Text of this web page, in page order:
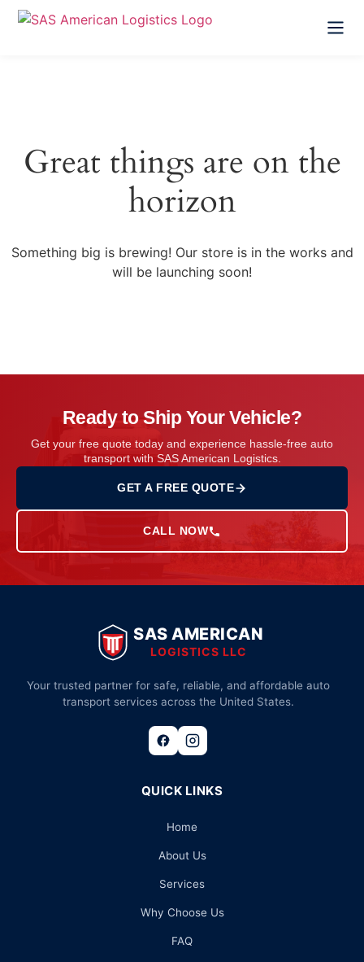
SERVICES
CONTACT US
Great things are on the
horizon
Something big is brewing! Our store is in the works and
will be launching soon!
Ready to Ship Your Vehicle?
Get your free quote today and experience hassle-free auto
transport with SAS American Logistics.
GET A FREE QUOTE
CALL NOW
SAS AMERICAN
LOGISTICS LLC
Your trusted partner for safe, reliable, and affordable auto
transport services across the United States.
QUICK LINKS
Home
About Us
Services
Why Choose Us
FAQ